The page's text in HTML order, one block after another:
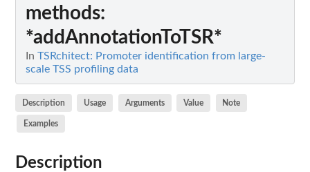
methods:
*addAnnotationToTSR*
In TSRchitect: Promoter identification from large-
scale TSS profiling data
Description Usage Arguments Value Note
Examples
Description